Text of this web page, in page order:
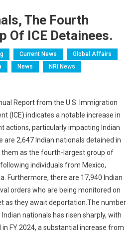
The Fourth
Of ICE Detainees.
Current News
Global Affairs
News NRI News
Report from the U.S. Immigration
(ICE) indicates a notable increase in
actions, particularly impacting Indian
are 2,647 Indian nationals detained in
them as the fourth-largest group of
individuals from Mexico,
Furthermore, there are 17,940 Indian
orders who are being monitored on
as they await deportation.The number
nationals has risen sharply, with
FY 2024, a substantial increase from